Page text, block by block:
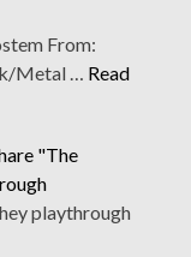
From:
Metal … Read
"The
playthrough